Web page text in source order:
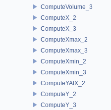
ComputeVolume_3
ComputeX_2
ComputeX_3
ComputeXmax_2
ComputeXmax_3
ComputeXmin_2
ComputeXmin_3
ComputeYAtX_2
ComputeY_2
ComputeY_3